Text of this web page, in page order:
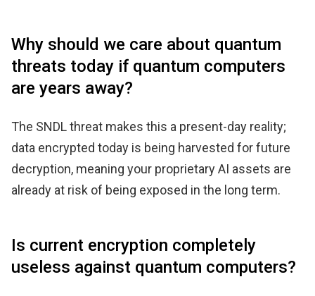
Why should we care about quantum
threats today if quantum computers
are years away?
The SNDL threat makes this a present-day reality;
data encrypted today is being harvested for future
decryption, meaning your proprietary AI assets are
already at risk of being exposed in the long term.
Is current encryption completely
useless against quantum computers?